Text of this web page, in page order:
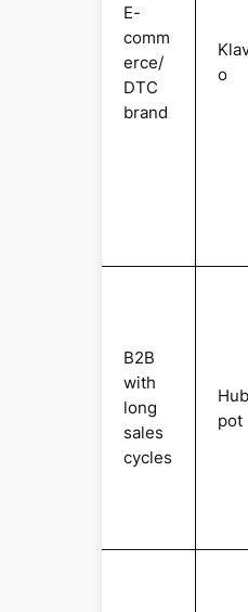
E-
comm
erce/
DTC
brand
o
B2B
with
long
sales
cycles
pot